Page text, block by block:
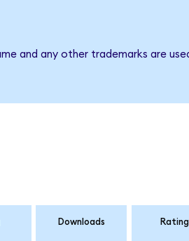
and any other trademarks are
Downloads